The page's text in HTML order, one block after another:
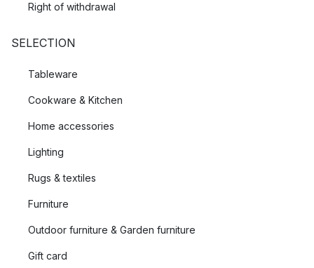
Right of withdrawal
SELECTION
Tableware
Cookware & Kitchen
Home accessories
Lighting
Rugs & textiles
Furniture
Outdoor furniture & Garden furniture
Gift card